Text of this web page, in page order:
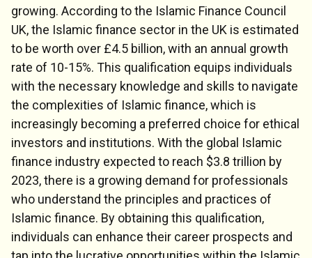
growing. According to the Islamic Finance Council
UK, the Islamic finance sector in the UK is estimated
to be worth over £4.5 billion, with an annual growth
rate of 10-15%. This qualification equips individuals
with the necessary knowledge and skills to navigate
the complexities of Islamic finance, which is
increasingly becoming a preferred choice for ethical
investors and institutions. With the global Islamic
finance industry expected to reach $3.8 trillion by
2023, there is a growing demand for professionals
who understand the principles and practices of
Islamic finance. By obtaining this qualification,
individuals can enhance their career prospects and